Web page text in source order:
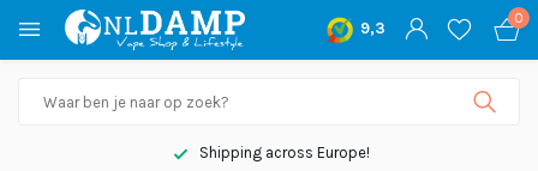
9,3
0
Shipping across Europe!